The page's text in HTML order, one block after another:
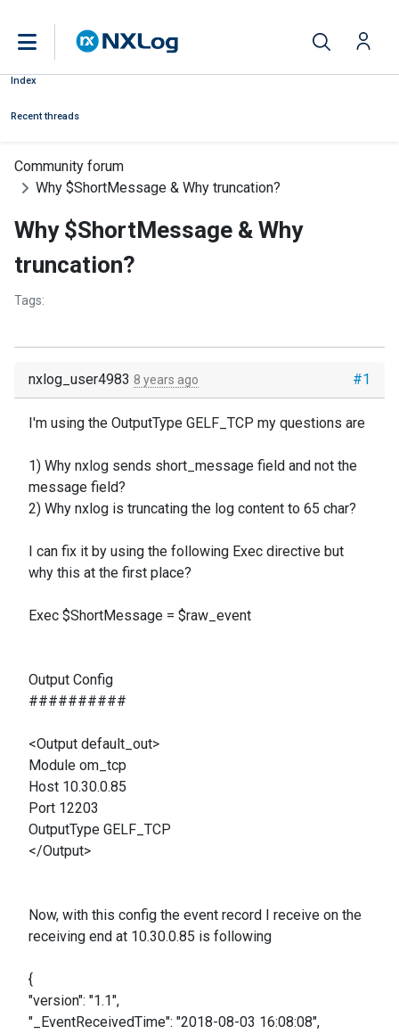
Index
Recent threads
Community forum
Why $ShortMessage & Why truncation?
Why $ShortMessage & Why
truncation?
Tags:
#1
nxlog_user4983 8 years ago
I'm using the OutputType GELF_TCP my questions are
1) Why nxlog sends short_message field and not the
message field?
2) Why nxlog is truncating the log content to 65 char?
I can fix it by using the following Exec directive but
why this at the first place?
Exec $ShortMessage = $raw_event
Output Config
##########
<Output default_out>
Module om_tcp
Host 10.30.0.85
Port 12203
OutputType GELF_TCP
</Output>
Now, with this config the event record I receive on the
receiving end at 10.30.0.85 is following
{
"version": "1.1",
"_EventReceivedTime": "2018-08-03 16:08:08",